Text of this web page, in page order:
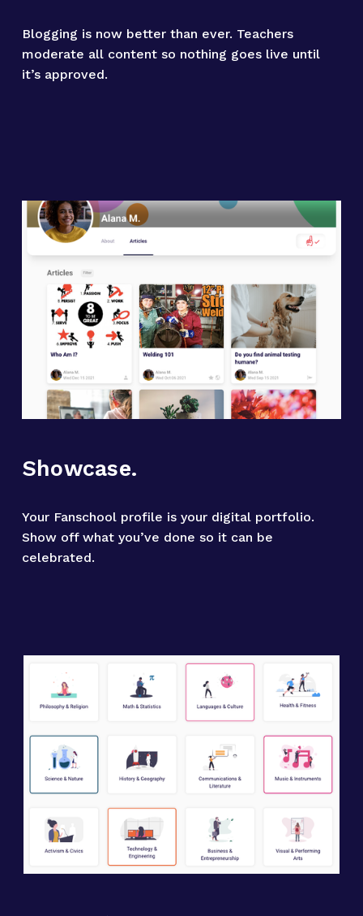
Blogging is now better than ever. Teachers
moderate all content so nothing goes live until
it’s approved.
Showcase.
Your Fanschool profile is your digital portfolio.
Show off what you’ve done so it can be
celebrated.